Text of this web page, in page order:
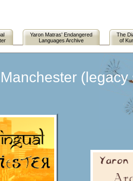
Yaron Matras' Endangered
Languages Archive
The
of
(legacy